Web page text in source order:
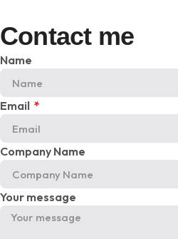
Contact me
Name
Email
Company Name
Your message